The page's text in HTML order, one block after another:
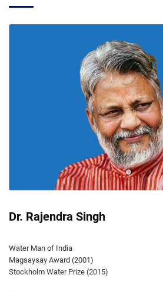
Dr. Rajendra Singh
Water Man of India
Magsaysay Award (2001)
Stockholm Water Prize (2015)